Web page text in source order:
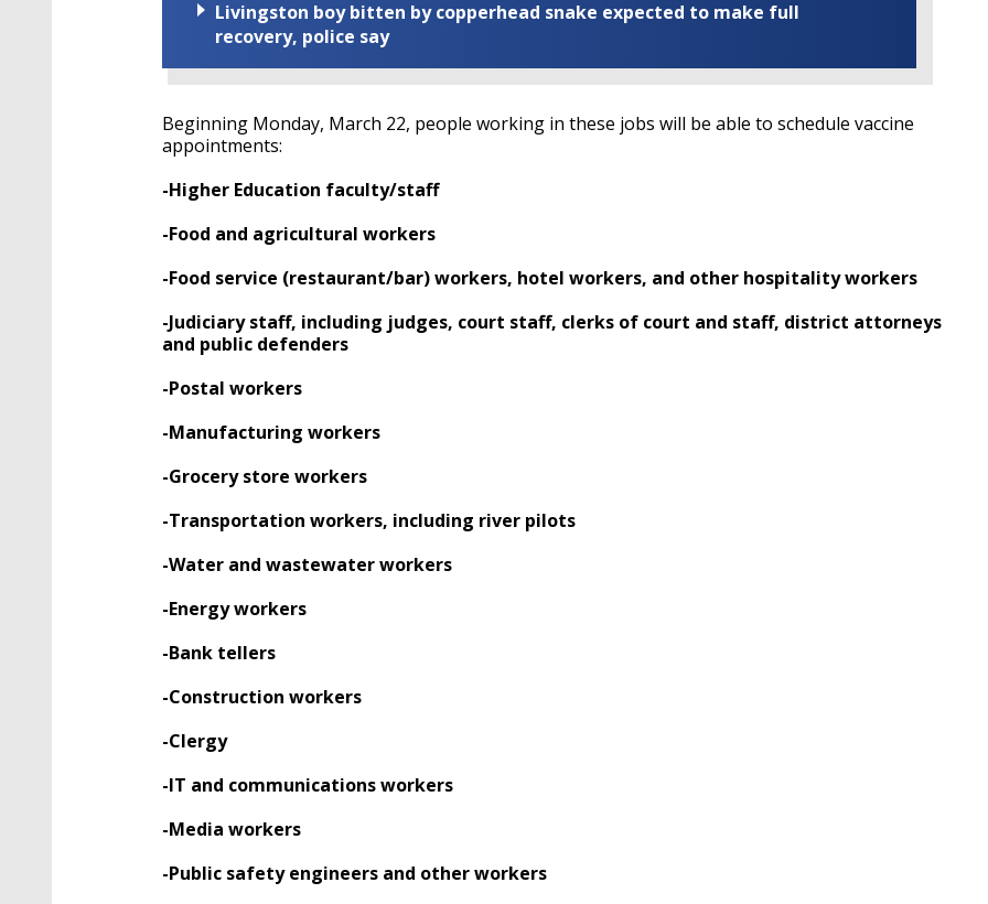
Livingston boy bitten by copperhead snake expected to make full
recovery, police say
Beginning Monday, March 22, people working in these jobs will be able to schedule vaccine
appointments:
-Higher Education faculty/staff
-Food and agricultural workers
-Food service (restaurant/bar) workers, hotel workers, and other hospitality workers
-Judiciary staff, including judges, court staff, clerks of court and staff, district attorneys
and public defenders
-Postal workers
-Manufacturing workers
-Grocery store workers
-Transportation workers, including river pilots
-Water and wastewater workers
-Energy workers
-Bank tellers
-Construction workers
-Clergy
-IT and communications workers
-Media workers
-Public safety engineers and other workers